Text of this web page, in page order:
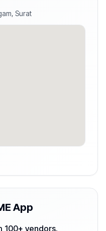
, Surat
App
100+ vendors.